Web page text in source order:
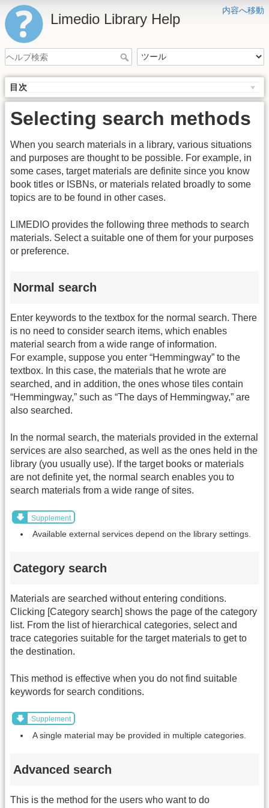
内容へ移動
Limedio Library Help
目次
Selecting search methods
When you search materials in a library, various situations
and purposes are thought to be possible. For example, in
some cases, target materials are definite since you know
book titles or ISBNs, or materials related broadly to some
topics are to be found in other cases.
LIMEDIO provides the following three methods to search
materials. Select a suitable one of them for your purposes
or preference.
Normal search
Enter keywords to the textbox for the normal search. There
is no need to consider search items, which enables
material search from a wide range of information.
For example, suppose you enter “Hemmingway” to the
textbox. In this case, the materials that he wrote are
searched, and in addition, the ones whose tiles contain
“Hemmingway,” such as “The days of Hemmingway,” are
also searched.
In the normal search, the materials provided in the external
services are also searched, as well as the ones held in the
library (you usually use). If the target books or materials
are not definite yet, the normal search enables you to
search materials from a wide range of sites.
Supplement
Available external services depend on the library settings.
Category search
Materials are searched without entering conditions.
Clicking [Category search] shows the page of the category
list. From the list of hierarchical categories, select and
trace categories suitable for the target materials to get to
the destination.
This method is effective when you do not find suitable
keywords for search conditions.
Supplement
A single material may be provided in multiple categories.
Advanced search
This is the method for the users who want to do